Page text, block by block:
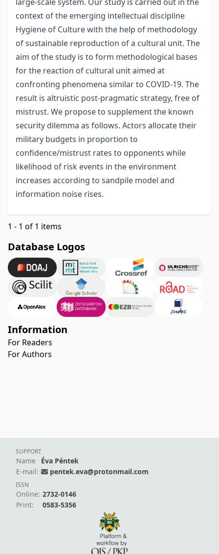
context of the emerging intellectual discipline
Hygiene of Culture with the help of methodology
of sustainable reproduction of a cultural unit. The
aim of the study is to form methodological bases
for the reaction of cultural unit aimed at
confronting phenomena similar to COVID-19. The
result is altruistic post-pragmatic strategy, free of
mistrust. We propose to supplement the known
security dilemma as follows. Actors allocate their
military budgets in proportion to
confidence/mistrust rates to opponents while
likelihood of risk events in the environment
increases according to sandpile model and
information noise rises.
1 - 1 of 1 items
Database Logos
Information
For Readers
For Authors
SUPPORT
Name
Éva Péntek
E-mail:
pentek.eva@protonmail.com
ISSN
Online: 2732-0146
Print:
0583-5356